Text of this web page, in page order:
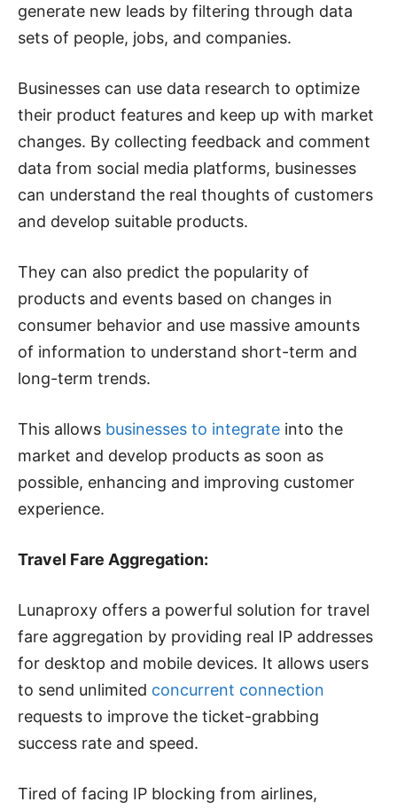
generate new leads by filtering through data
sets of people, jobs, and companies.
Businesses can use data research to optimize
their product features and keep up with market
changes. By collecting feedback and comment
data from social media platforms, businesses
can understand the real thoughts of customers
and develop suitable products.
They can also predict the popularity of
products and events based on changes in
consumer behavior and use massive amounts
of information to understand short-term and
long-term trends.
This allows businesses to integrate into the
market and develop products as soon as
possible, enhancing and improving customer
experience.
Travel Fare Aggregation:
Lunaproxy offers a powerful solution for travel
fare aggregation by providing real IP addresses
for desktop and mobile devices. It allows users
to send unlimited concurrent connection
requests to improve the ticket-grabbing
success rate and speed.
Tired of facing IP blocking from airlines,